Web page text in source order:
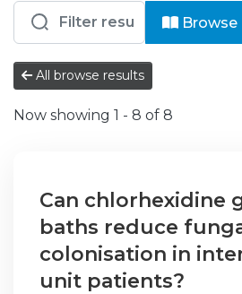
Entities
Browse
All browse results
Now showing 1 - 8 of 8
Can chlorhexidine
baths reduce
colonisation in
unit patients?